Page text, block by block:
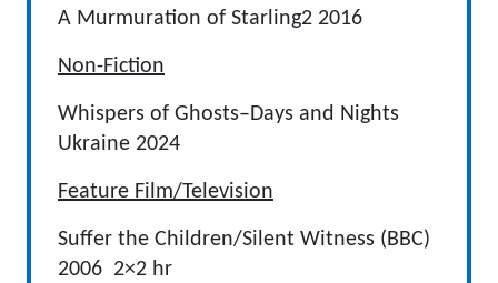
A Murmuration of Starling2 2016
Non-Fiction
Whispers of Ghosts–Days and Nights
Ukraine 2024
Feature Film/Television
Suffer the Children/Silent Witness (BBC)
2006 2×2 hr